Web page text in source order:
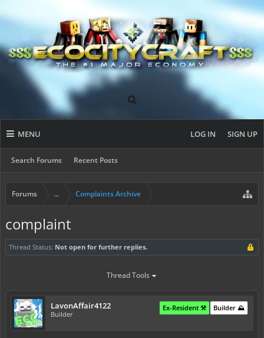
MENU
Search Forums Recent Posts
LOG IN SIGN UP
Forums ... Complaints Archive
complaint
Thread Status: Not open for further replies.
Thread Tools
LavonAffair4122
Builder
Builder ⛰️
Ex-Resident ⚒️